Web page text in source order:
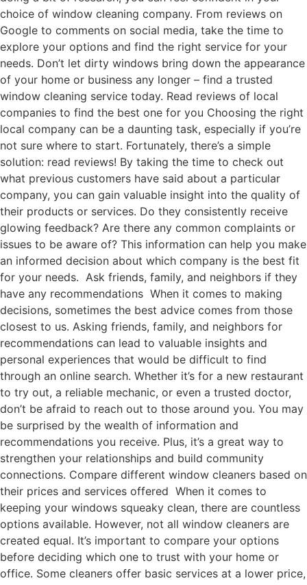
choice of window cleaning company. From reviews on
Google to comments on social media, take the time to
explore your options and find the right service for your
needs. Don’t let dirty windows bring down the appearance
of your home or business any longer – find a trusted
window cleaning service today. Read reviews of local
companies to find the best one for you Choosing the right
local company can be a daunting task, especially if you’re
not sure where to start. Fortunately, there’s a simple
solution: read reviews! By taking the time to check out
what previous customers have said about a particular
company, you can gain valuable insight into the quality of
their products or services. Do they consistently receive
glowing feedback? Are there any common complaints or
issues to be aware of? This information can help you make
an informed decision about which company is the best fit
for your needs. Ask friends, family, and neighbors if they
have any recommendations When it comes to making
decisions, sometimes the best advice comes from those
closest to us. Asking friends, family, and neighbors for
recommendations can lead to valuable insights and
personal experiences that would be difficult to find
through an online search. Whether it’s for a new restaurant
to try out, a reliable mechanic, or even a trusted doctor,
don’t be afraid to reach out to those around you. You may
be surprised by the wealth of information and
recommendations you receive. Plus, it’s a great way to
strengthen your relationships and build community
connections. Compare different window cleaners based on
their prices and services offered When it comes to
keeping your windows squeaky clean, there are countless
options available. However, not all window cleaners are
created equal. It’s important to compare your options
before deciding which one to trust with your home or
office. Some cleaners offer basic services at a lower price,